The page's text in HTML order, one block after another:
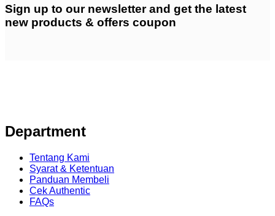
Sign up to our newsletter and get the latest
new products & offers coupon
Department
Tentang Kami
Syarat & Ketentuan
Panduan Membeli
Cek Authentic
FAQs